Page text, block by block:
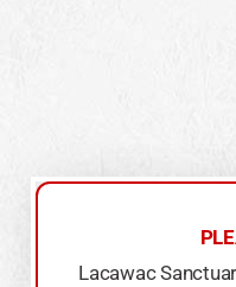
Lacawac